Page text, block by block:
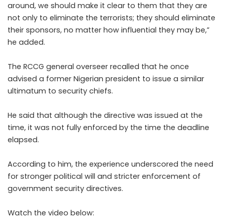
around, we should make it clear to them that they are
not only to eliminate the terrorists; they should eliminate
their sponsors, no matter how influential they may be,”
he added.
The RCCG general overseer recalled that he once
advised a former Nigerian president to issue a similar
ultimatum to security chiefs.
He said that although the directive was issued at the
time, it was not fully enforced by the time the deadline
elapsed.
According to him, the experience underscored the need
for stronger political will and stricter enforcement of
government security directives.
Watch the video below: